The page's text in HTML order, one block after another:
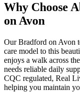
Why Choose
on Avon
Our Bradford on Avon
care model to this
enjoys a walk across
needs reliable daily
CQC regulated, Real
helping you maintain